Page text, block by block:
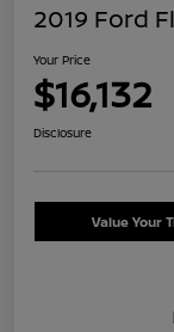
2019 Ford
Your Price
$16,132
Disclosure
Value Your